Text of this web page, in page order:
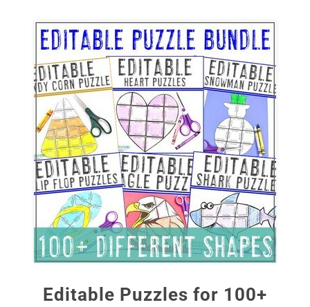
Editable Puzzles for 100+